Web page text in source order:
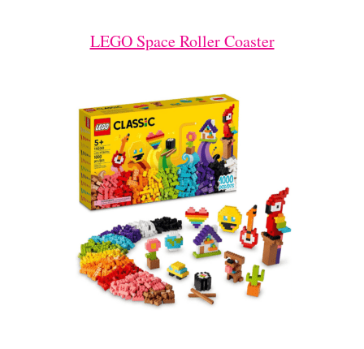
LEGO Space Roller Coaster